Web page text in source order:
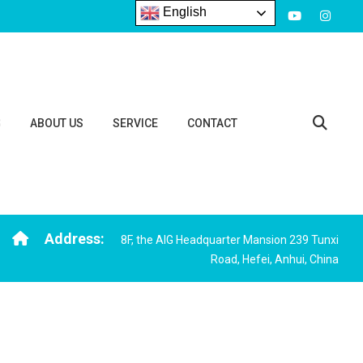
ABOUT US SERVICE CONTACT
Address:
8F, the AIG Headquarter Mansion 239 Tunxi
Road, Hefei, Anhui, China
English